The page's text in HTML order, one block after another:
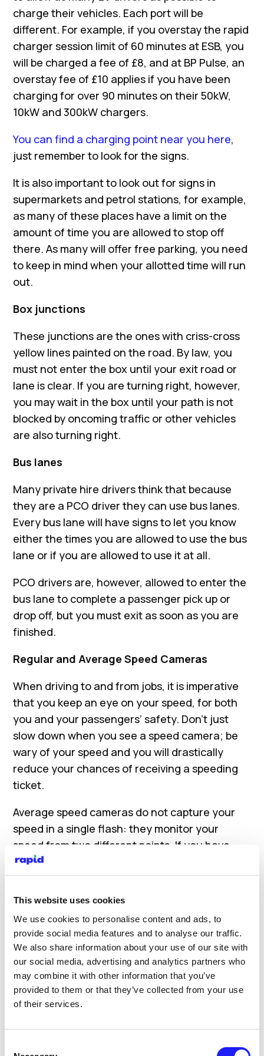
This website uses cookies
We use cookies to personalise content and ads, to
provide social media features and to analyse our traffic.
We also share information about your use of our site with
our social media, advertising and analytics partners who
may combine it with other information that you’ve
provided to them or that they’ve collected from your use
of their services.
charge their vehicles. Each port will be
different. For example, if you overstay the rapid
charger session limit of 60 minutes at ESB, you
will be charged a fee of £8, and at BP Pulse, an
overstay fee of £10 applies if you have been
charging for over 90 minutes on their 50kW,
10kW and 300kW chargers.
You can find a charging point near you here,
just remember to look for the signs.
It is also important to look out for signs in
supermarkets and petrol stations, for example,
as many of these places have a limit on the
amount of time you are allowed to stop off
there. As many will offer free parking, you need
to keep in mind when your allotted time will run
out.
Box junctions
These junctions are the ones with criss-cross
yellow lines painted on the road. By law, you
must not enter the box until your exit road or
lane is clear. If you are turning right, however,
you may wait in the box until your path is not
blocked by oncoming traffic or other vehicles
are also turning right.
Bus lanes
Many private hire drivers think that because
they are a PCO driver they can use bus lanes.
Every bus lane will have signs to let you know
either the times you are allowed to use the bus
lane or if you are allowed to use it at all.
PCO drivers are, however, allowed to enter the
bus lane to complete a passenger pick up or
drop off, but you must exit as soon as you are
finished.
Regular and Average Speed Cameras
When driving to and from jobs, it is imperative
that you keep an eye on your speed, for both
you and your passengers’ safety. Don’t just
slow down when you see a speed camera; be
wary of your speed and you will drastically
reduce your chances of receiving a speeding
ticket.
Average speed cameras do not capture your
speed in a single flash: they monitor your
speed from two different points. If you have
been driving over the speed limit in between
both points you will likely receive a speeding
ticket and may face prosecution.
Please check signage on your routes for any
change in speed limit:
Built-up areas: 30mph
Single Carriageways: 60mph
Dual Carriageways: 70mph
Motorways: 70mph